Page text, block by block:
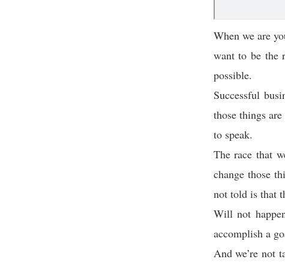
When we are
want to be the
possible.
Successful
those things
to speak.
The race that
change those
not told is that
Will not
accomplish a
And we’re not